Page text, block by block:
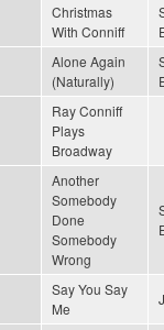
Christmas
With Conniff
Alone Again
(Naturally)
Ray Conniff
Plays
Broadway
Another
Somebody
Done
Somebody
Wrong
Say You Say
Me